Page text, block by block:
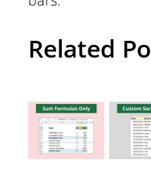
Related